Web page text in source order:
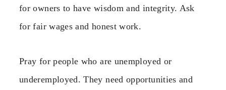
for owners to have wisdom and integrity. Ask
for fair wages and honest work.
Pray for people who are unemployed or
underemployed. They need opportunities and